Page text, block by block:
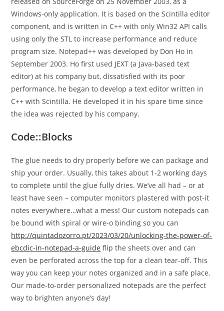
Windows-only application. It is based on the Scintilla editor
component, and is written in C++ with only Win32 API calls
using only the STL to increase performance and reduce
program size. Notepad++ was developed by Don Ho in
September 2003. Ho first used JEXT (a Java-based text
editor) at his company but, dissatisfied with its poor
performance, he began to develop a text editor written in
C++ with Scintilla. He developed it in his spare time since
the idea was rejected by his company.
Code::Blocks
The glue needs to dry properly before we can package and
ship your order. Usually, this takes about 1-2 working days
to complete until the glue fully dries. We’ve all had – or at
least have seen – computer monitors plastered with post-it
notes everywhere…what a mess! Our custom notepads can
be bound with spiral or wire-o binding so you can
http://quintadozorro.pt/2023/03/20/unlocking-the-power-of-
ebcdic-in-notepad-a-guide flip the sheets over and can
even be perforated across the top for a clean tear-off. This
way you can keep your notes organized and in a safe place.
Our made-to-order personalized notepads are the perfect
way to brighten anyone’s day!